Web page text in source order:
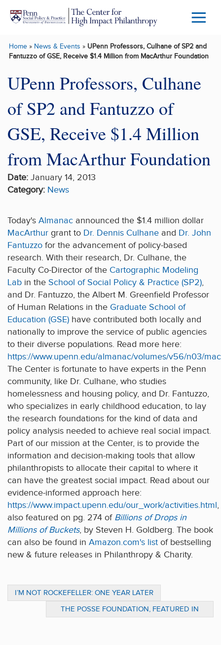
Skip to main content
Menu
Home» News & Events » UPenn Professors, Culhane of SP2 and
Fantuzzo of GSE, Receive $1.4 Million from MacArthur Foundation
UPenn Professors, Culhane
of SP2 and Fantuzzo of
GSE, Receive $1.4 Million
from MacArthur Foundation
Date: January 14, 2013
Category: News
Today's Almanac announced the $1.4 million dollar
MacArthur grant to Dr. Dennis Culhane and Dr. John
Fantuzzo for the advancement of policy-based
research. With their research, Dr. Culhane, the
Faculty Co-Director of the Cartographic Modeling
Lab in the School of Social Policy & Practice (SP2),
and Dr. Fantuzzo, the Albert M. Greenfield Professor
of Human Relations in the Graduate School of
Education (GSE) have contributed both locally and
nationally to improve the service of public agencies
to their diverse populations. Read more here:
https://www.upenn.edu/almanac/volumes/v56/n03/
The Center is fortunate to have experts in the Penn
community, like Dr. Culhane, who studies
homelessness and housing policy, and Dr. Fantuzzo,
who specializes in early childhood education, to lay
the research foundations for the kind of data and
policy analysis needed to achieve real social impact.
Part of our mission at the Center, is to provide the
information and decision-making tools that allow
philanthropists to allocate their capital to where it
can have the greatest social impact. Read about our
evidence-informed approach here:
https://www.impact.upenn.edu/our_work/activities.html,
also featured on pg. 274 of Billions of Drops in
Millions of Buckets, by Steven H. Goldberg. The book
can also be found in Amazon.com's list of bestselling
new & future releases in Philanthropy & Charity.
I’M NOT ROCKEFELLER: ONE YEAR LATER
THE POSSE FOUNDATION, FEATURED IN
PATHWAYS TO STUDENT SUCCESS,